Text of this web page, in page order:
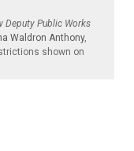
Deputy Public Works
Waldron Anthony,
shown on